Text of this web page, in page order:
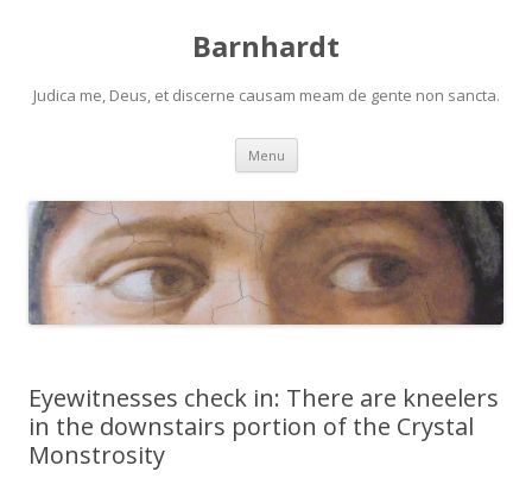
Barnhardt
Judica me, Deus, et discerne causam meam de gente non sancta.
Menu Skip
content
Eyewitnesses check in: There are kneelers
in the downstairs portion of the Crystal
Monstrosity